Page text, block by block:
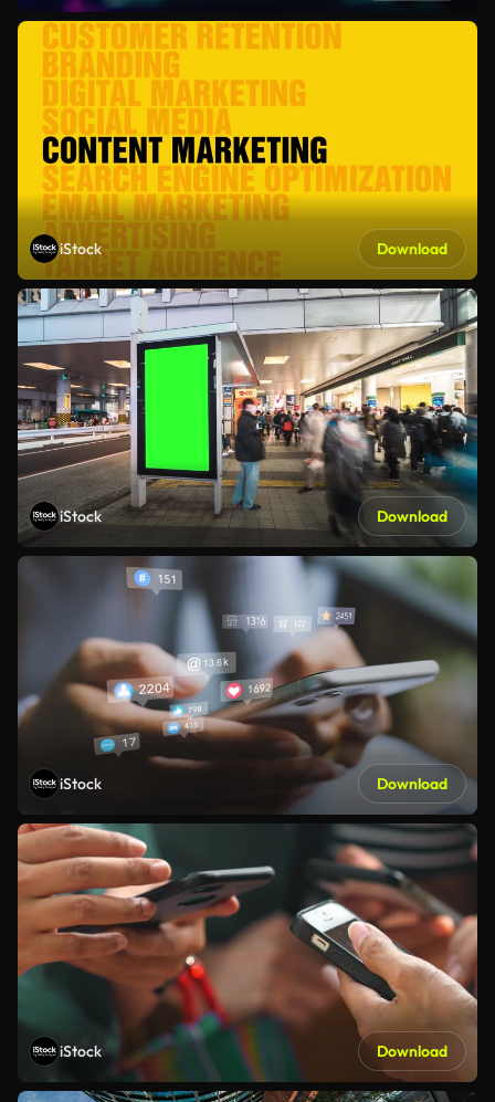
iStock Download
iStock Download
iStock Download
iStock Download